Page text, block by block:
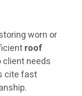
worn or
roof
needs
cite fast